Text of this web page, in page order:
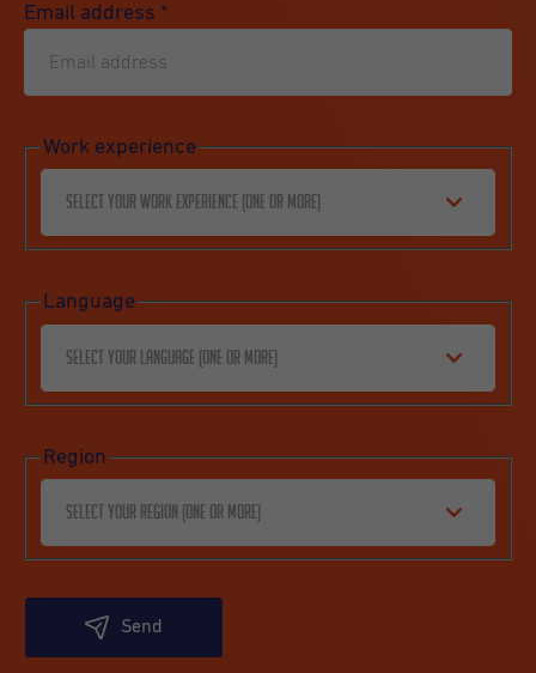
Email address *
Work experience
Select your work experience (one or more)
Language
Select your language (one or more)
Region
Select your region (one or more)
Send